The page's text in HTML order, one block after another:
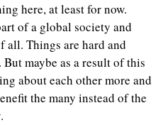
here, at least for now.
of a global society and
Things are hard and
maybe as a result of this
about each other more and
the many instead of the